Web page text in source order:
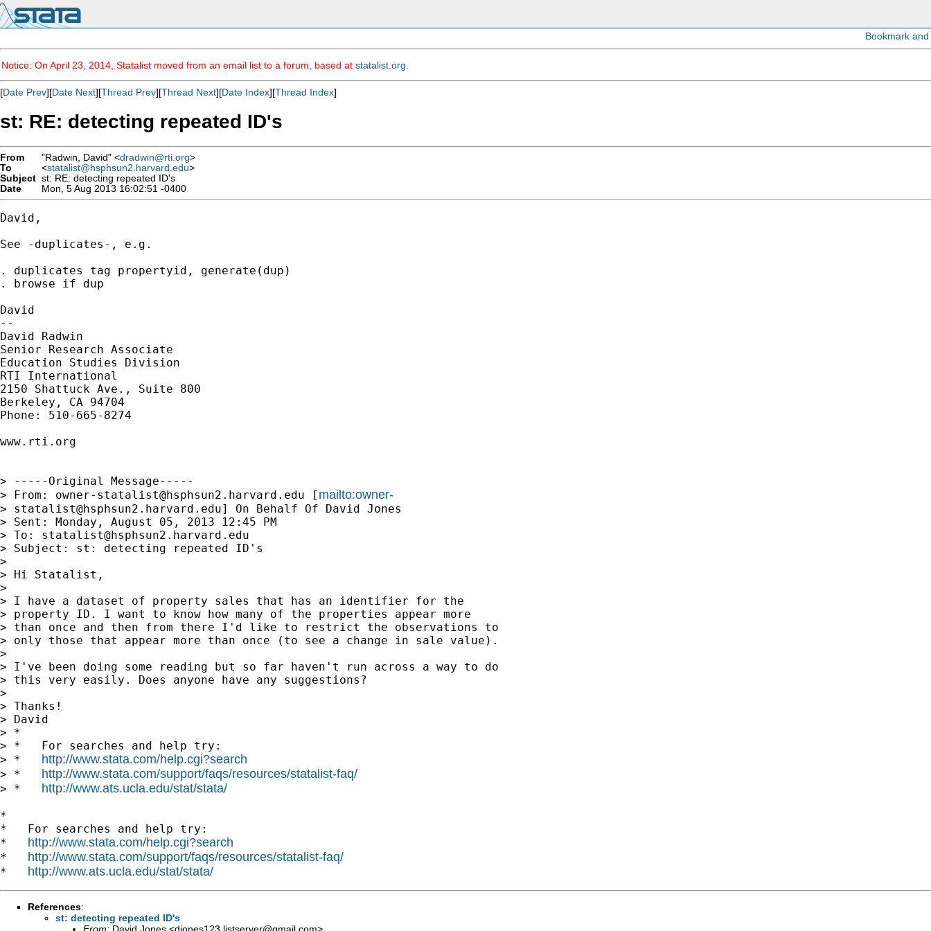
Notice: On April 23, 2014, Statalist moved from an email list to a forum, based at statalist.org
[Date Prev][Date Next][Thread Prev][Thread Next][Date Index][Thread Index]
st: RE: detecting repeated ID's
From "Radwin, David" <dradwin@rti.org>
To
<statalist@hsphsun2.harvard.edu>
Subject st: RE: detecting repeated ID's
Date
Mon, 5 Aug 2013 16:02:51 -0400
David,
See -duplicates-, e.g.
. duplicates tag propertyid, generate(dup)
. browse if dup
David
--
David Radwin
Senior Research Associate
Education Studies Division
RTI International
2150 Shattuck Ave., Suite 800
Berkeley, CA 94704
Phone: 510-665-8274
www.rti.org
> -----Original Message-----
> From: owner-statalist@hsphsun2.harvard.edu [ mailto:owner-
> statalist@hsphsun2.harvard.edu] On Behalf Of David Jones
> Sent: Monday, August 05, 2013 12:45 PM
> To: statalist@hsphsun2.harvard.edu
> Subject: st: detecting repeated ID's
>
> Hi Statalist,
>
> I have a dataset of property sales that has an identifier for the
> property ID. I want to know how many of the properties appear more
> than once and then from there I'd like to restrict the observations to
> only those that appear more than once (to see a change in sale value).
>
> I've been doing some reading but so far haven't run across a way to do
> this very easily. Does anyone have any suggestions?
>
> Thanks!
> David
> *
> *   For searches and help try:
> * http://www.stata.com/help.cgi?search
> * http://www.stata.com/support/faqs/resources/statalist-faq/
> * http://www.ats.ucla.edu/stat/stata/
*
*   For searches and help try:
* http://www.stata.com/help.cgi?search
* http://www.stata.com/support/faqs/resources/statalist-faq/
* http://www.ats.ucla.edu/stat/stata/
References:
st: detecting repeated ID's
From: David Jones <djones123.listserver@gmail.com>